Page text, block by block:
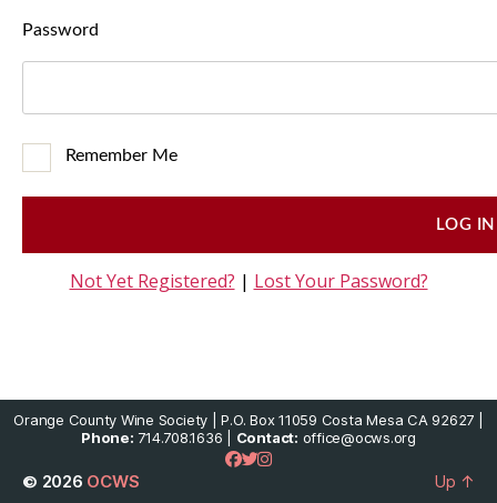
Password
Remember Me
Not Yet Registered? | Lost Your Password?
Orange County Wine Society | P.O. Box 11059 Costa Mesa CA 92627 |
Phone: 714.708.1636 | Contact: office@ocws.org
© 2026 OCWS Up ↑